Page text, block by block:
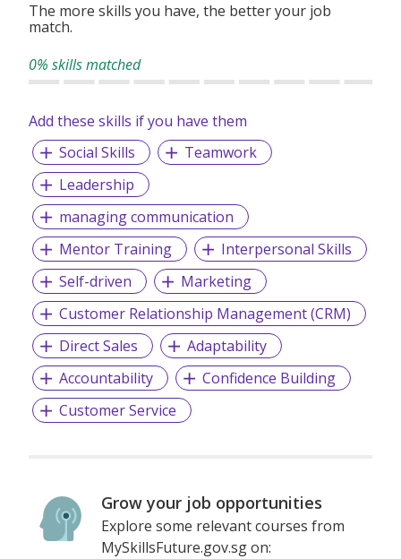
The more skills you have, the better your job
match.
0% skills matched
Add these skills if you have them
Social Skills
Teamwork
Leadership
managing communication
Mentor Training
Interpersonal Skills
Self-driven
Marketing
Customer Relationship Management (CRM)
Direct Sales
Adaptability
Accountability
Confidence Building
Customer Service
Grow your job opportunities
Explore some relevant courses from
MySkillsFuture.gov.sg on: